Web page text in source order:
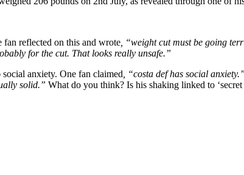
fan reflected on this and wrote , “weight cut must be going
for the cut. That looks really unsafe.”
anxiety. One fan claimed , “costa def has social anxiety.”
solid.” What do you think? Is his shaking linked to